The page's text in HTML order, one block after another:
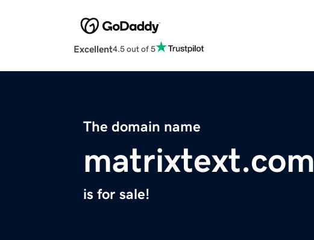
Excellent4.5 out of 5
The domain name
matrixtext.com
is for sale!